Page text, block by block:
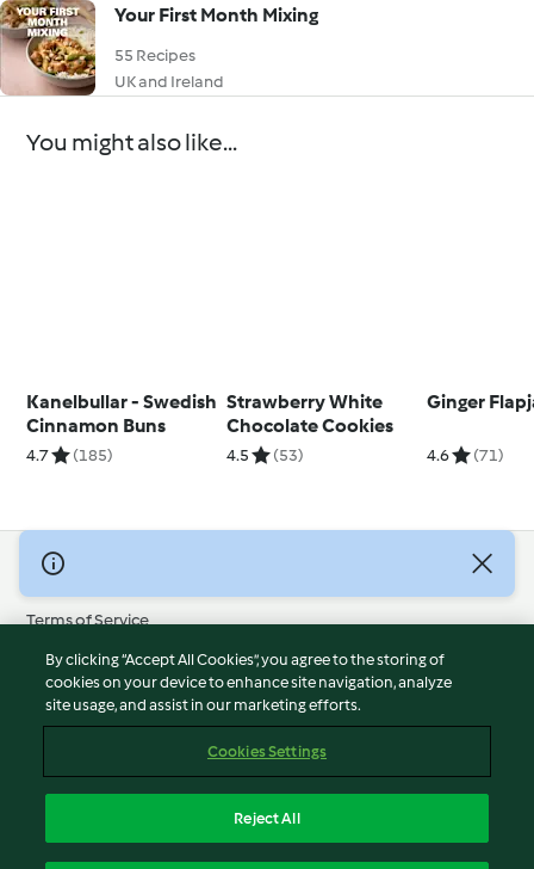
Your First Month Mixing
55 Recipes
UK and Ireland
You might also like...
Kanelbullar - Swedish
Cinnamon Buns
4.7 (185)
Strawberry White
Chocolate Cookies
4.5 (53)
Ginger
4.6 (71)
© Copyright 2026
Terms of Service
Privacy Policy
Disclaimer
Imprint
Report Content
Accessibility Statement
By clicking “Accept All Cookies”, you agree to the storing of
cookies on your device to enhance site navigation, analyze
site usage, and assist in our marketing efforts.
Cookies Settings
Reject All